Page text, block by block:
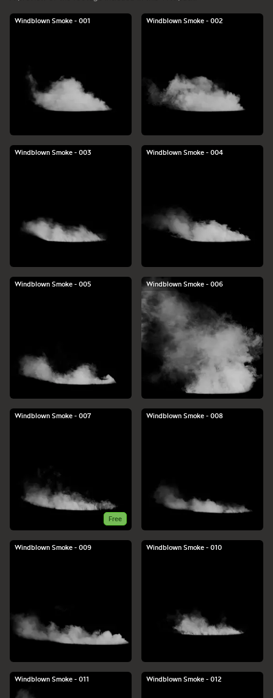
Windblown Smoke - 001 Windblown Smoke - 002
Windblown Smoke - 003 Windblown Smoke - 004
Windblown Smoke - 005 Windblown Smoke - 006
Windblown Smoke - 007
Free
Windblown Smoke - 008
Windblown Smoke - 009 Windblown Smoke - 010
Windblown Smoke - 011 Windblown Smoke - 012